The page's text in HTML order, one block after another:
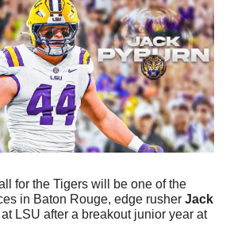
for the Tigers will be one of the
in Baton Rouge, edge rusher Jack
LSU after a breakout junior year at